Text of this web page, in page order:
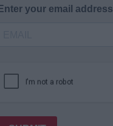
Enter your email address